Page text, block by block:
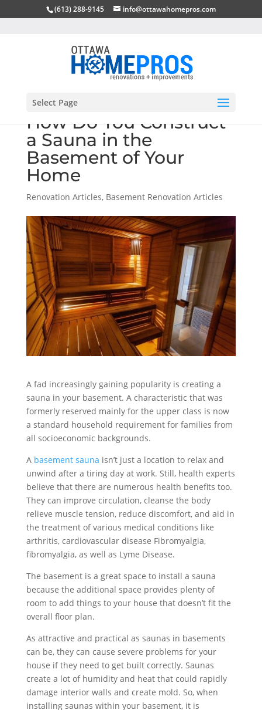
(613) 288-9145 info@ottawahomepros.com
Select Page
How Do You Construct
a Sauna in the
Basement of Your
Home
Renovation Articles, Basement Renovation Articles
A fad increasingly gaining popularity is creating a
sauna in your basement. A characteristic that was
formerly reserved mainly for the upper class is now
a standard household requirement for families from
all socioeconomic backgrounds.
A basement sauna isn’t just a location to relax and
unwind after a tiring day at work. Still, health experts
believe that there are numerous health benefits too.
They can improve circulation, cleanse the body
relieve muscle tension, reduce discomfort, and aid in
the treatment of various medical conditions like
arthritis, cardiovascular disease Fibromyalgia,
fibromyalgia, as well as Lyme Disease.
The basement is a great space to install a sauna
because the additional space provides plenty of
room to add things to your house that doesn’t fit the
overall floor plan.
As attractive and practical as saunas in basements
can be, they can cause severe problems for your
house if they need to get built correctly. Saunas
create a lot of humidity and heat that could rapidly
damage interior walls and create mold. So, when
installing saunas within your basement, it is